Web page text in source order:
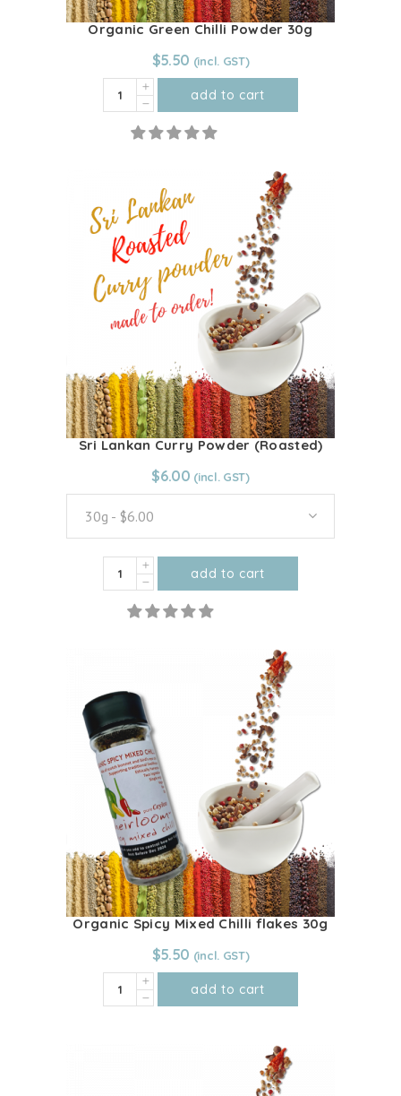
Organic Green Chilli Powder 30g
$5.50
Organic
Green
Chilli
quantity
add to cart
Sri Lankan Curry Powder (Roasted)
From:$6.00
30g - $6.00
$6.00
Lankan
Curry
add to cart
This
product
options
chosen
on
the
product
page
Organic Spicy Mixed Chilli flakes 30g
$5.50
Organic
Spicy
add to cart